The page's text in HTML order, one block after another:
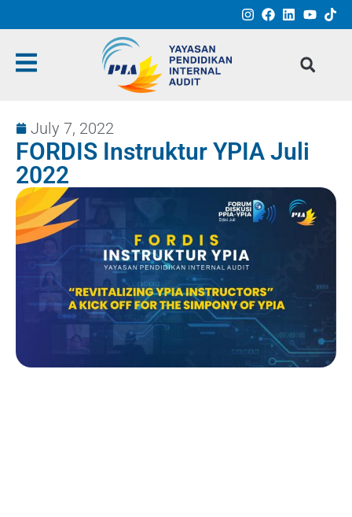
July 7, 2022
FORDIS Instruktur YPIA Juli
2022